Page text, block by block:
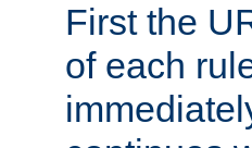
First the
of each